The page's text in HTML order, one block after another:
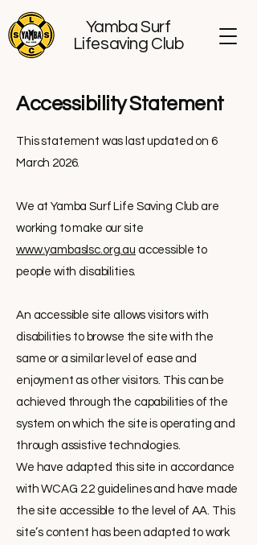
Yamba Surf
Lifesaving Club
​Accessibility Statement
This statement was last updated on 6
March 2026.
We at Yamba Surf Life Saving Club are
working to make our site
www.yambaslsc.org.au accessible to
people with disabilities.
An accessible site allows visitors with
disabilities to browse the site with the
same or a similar level of ease and
enjoyment as other visitors. This can be
achieved through the capabilities of the
system on which the site is operating and
through assistive technologies.
We have adapted this site in accordance
with WCAG 2.2 guidelines and have made
the site accessible to the level of AA. This
site’s content has been adapted to work